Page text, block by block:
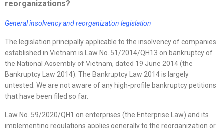
reorganizations?
General insolvency andreorganization legislation
The legislation principally applicable to the insolvency of companies
established in Vietnam is Law No. 51/2014/QH13 on bankruptcy of
the National Assembly of Vietnam, dated 19 June 2014 (the
Bankruptcy Law 2014). The Bankruptcy Law 2014 is largely
untested. We are not aware of any high-profile bankruptcy petitions
that have been filed so far.
Law No. 59/2020/QH1 on enterprises (the Enterprise Law) and its
implementing regulations applies generally to the reorganization or